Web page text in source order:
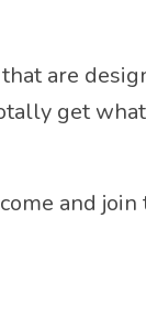
are
get
and join